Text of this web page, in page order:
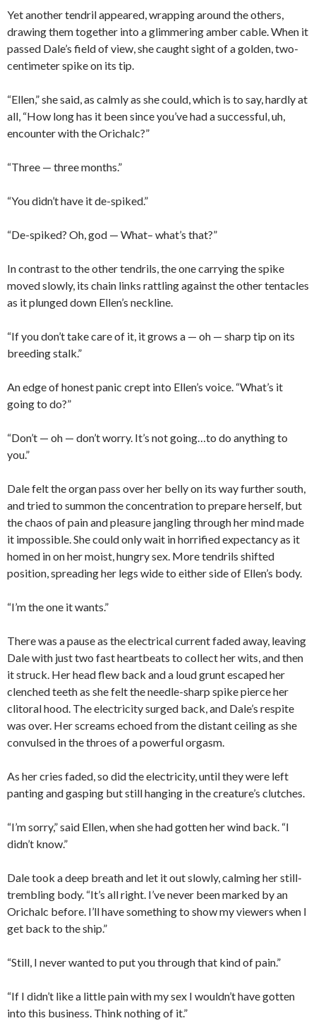
Yet another tendril appeared, wrapping around the others,
drawing them together into a glimmering amber cable. When it
passed Dale’s field of view, she caught sight of a golden, two-
centimeter spike on its tip.
“Ellen,” she said, as calmly as she could, which is to say, hardly at
all, “How long has it been since you’ve had a successful, uh,
encounter with the Orichalc?”
“Three — three months.”
“You didn’t have it de-spiked.”
“De-spiked? Oh, god — What– what’s that?”
In contrast to the other tendrils, the one carrying the spike
moved slowly, its chain links rattling against the other tentacles
as it plunged down Ellen’s neckline.
“If you don’t take care of it, it grows a — oh — sharp tip on its
breeding stalk.”
An edge of honest panic crept into Ellen’s voice. “What’s it
going to do?”
“Don’t — oh — don’t worry. It’s not going…to do anything to
you.”
Dale felt the organ pass over her belly on its way further south,
and tried to summon the concentration to prepare herself, but
the chaos of pain and pleasure jangling through her mind made
it impossible. She could only wait in horrified expectancy as it
homed in on her moist, hungry sex. More tendrils shifted
position, spreading her legs wide to either side of Ellen’s body.
“I’m the one it wants.”
There was a pause as the electrical current faded away, leaving
Dale with just two fast heartbeats to collect her wits, and then
it struck. Her head flew back and a loud grunt escaped her
clenched teeth as she felt the needle-sharp spike pierce her
clitoral hood. The electricity surged back, and Dale’s respite
was over. Her screams echoed from the distant ceiling as she
convulsed in the throes of a powerful orgasm.
As her cries faded, so did the electricity, until they were left
panting and gasping but still hanging in the creature’s clutches.
“I’m sorry,” said Ellen, when she had gotten her wind back. “I
didn’t know.”
Dale took a deep breath and let it out slowly, calming her still-
trembling body. “It’s all right. I’ve never been marked by an
Orichalc before. I’ll have something to show my viewers when I
get back to the ship.”
“Still, I never wanted to put you through that kind of pain.”
“If I didn’t like a little pain with my sex I wouldn’t have gotten
into this business. Think nothing of it.”